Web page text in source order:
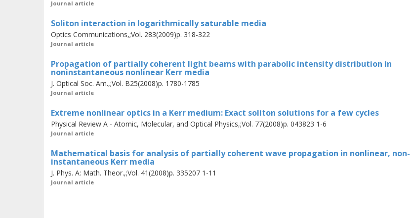
Journal article
Soliton interaction in logarithmically saturable media
Optics Communications,;Vol. 283(2009)p. 318-322
Journal article
Propagation of partially coherent light beams with parabolic intensity distribution in
noninstantaneous nonlinear Kerr media
J. Optical Soc. Am.,;Vol. B25(2008)p. 1780-1785
Journal article
Extreme nonlinear optics in a Kerr medium: Exact soliton solutions for a few cycles
Physical Review A - Atomic, Molecular, and Optical Physics,;Vol. 77(2008)p. 043823 1-6
Journal article
Mathematical basis for analysis of partially coherent wave propagation in nonlinear, non-
instantaneous Kerr media
J. Phys. A: Math. Theor.,;Vol. 41(2008)p. 335207 1-11
Journal article